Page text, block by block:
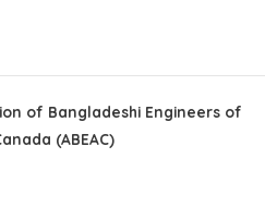
of Bangladeshi Engineers of
(ABEAC)